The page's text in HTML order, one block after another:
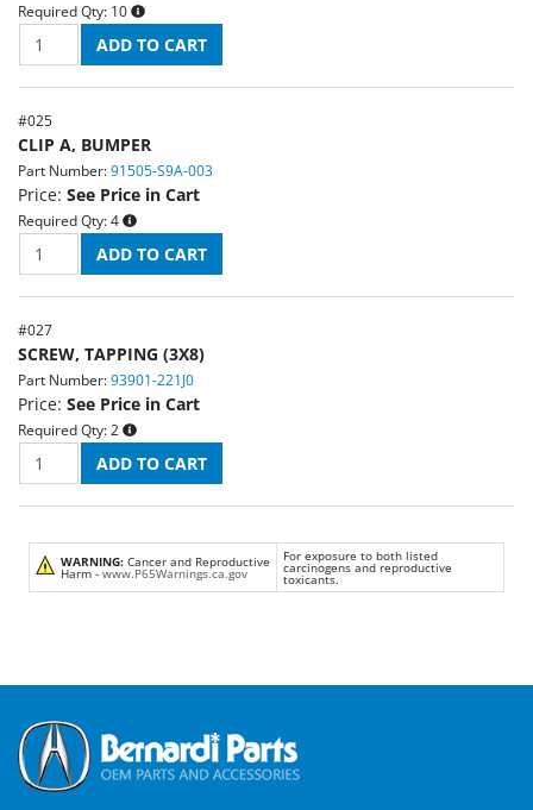
Required Qty: 10
#025
CLIP A, BUMPER
Part Number: 91505-S9A-003
Price: See Price in Cart
Required Qty: 4
#027
SCREW, TAPPING (3X8)
Part Number: 93901-221J0
Price: See Price in Cart
Required Qty: 2
WARNING: Cancer and Reproductive
Harm - www.P65Warnings.ca.gov
For exposure to both listed
carcinogens and reproductive
toxicants.